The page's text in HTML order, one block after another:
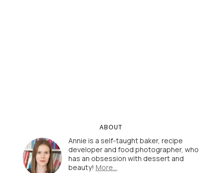
ABOUT
Annie is a self-taught baker, recipe
developer and food photographer, who
has an obsession with dessert and
beauty! More…